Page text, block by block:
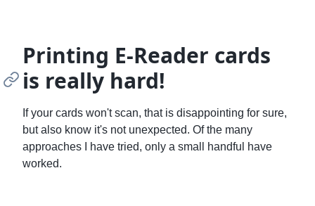
Printing E-Reader cards
is really hard!
If your cards won't scan, that is disappointing for sure,
but also know it's not unexpected. Of the many
approaches I have tried, only a small handful have
worked.